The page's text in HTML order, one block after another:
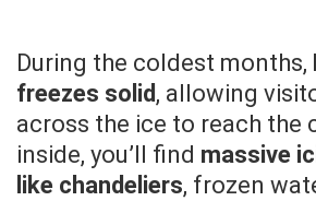
During the coldest months,
freezes solid, allowing
across the ice to reach the
inside, you’ll find massive
like chandeliers, frozen